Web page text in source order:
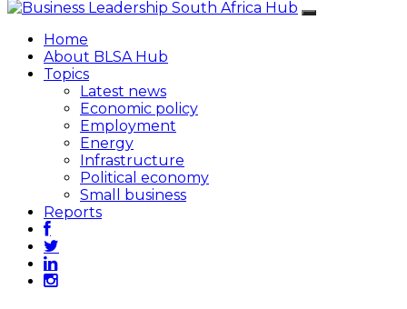
Home
About BLSA Hub
Topics
Latest news
Economic policy
Employment
Energy
Infrastructure
Political economy
Small business
Reports